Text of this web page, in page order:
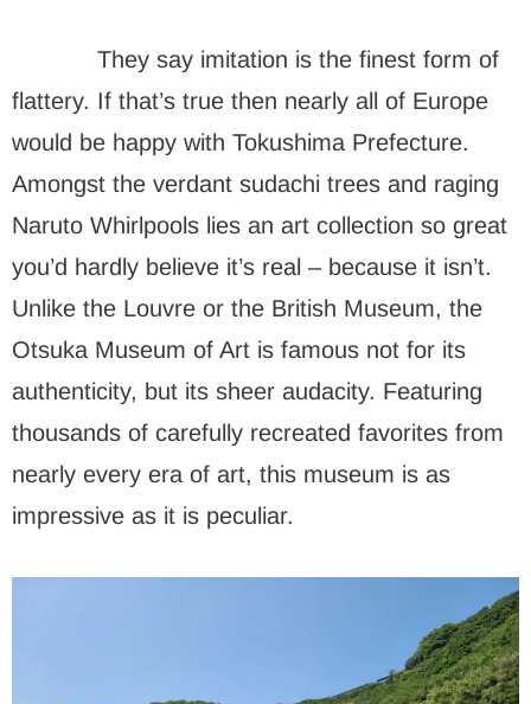
They say imitation is the finest form of
flattery. If that’s true then nearly all of Europe
would be happy with Tokushima Prefecture.
Amongst the verdant sudachi trees and raging
Naruto Whirlpools lies an art collection so great
you’d hardly believe it’s real – because it isn’t.
Unlike the Louvre or the British Museum, the
Otsuka Museum of Art is famous not for its
authenticity, but its sheer audacity. Featuring
thousands of carefully recreated favorites from
nearly every era of art, this museum is as
impressive as it is peculiar.